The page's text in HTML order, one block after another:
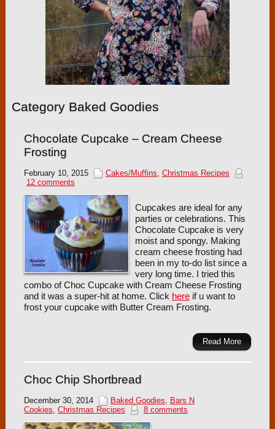
Category Baked Goodies
Chocolate Cupcake – Cream Cheese
Frosting
February 10, 2015 Cakes/Muffins, Christmas Recipes
12 comments
Cupcakes are ideal for any
parties or celebrations. This
Chocolate Cupcake is very
moist and spongy. Making
cream cheese frosting had
been in my to-do list since a
very long time. I tried this
combo of Choc Cupcake with Cream Cheese Frosting
and it was a super-hit at home. Click hereif u want to
frost your cupcake with Butter Cream Frosting.
Read More
Choc Chip Shortbread
December 30, 2014 Baked Goodies
Bars N
Cookies Christmas Recipes 8 comments